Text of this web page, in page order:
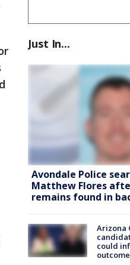
Just In...
Avondale Police
Matthew Flores
remains found in
Arizona
could